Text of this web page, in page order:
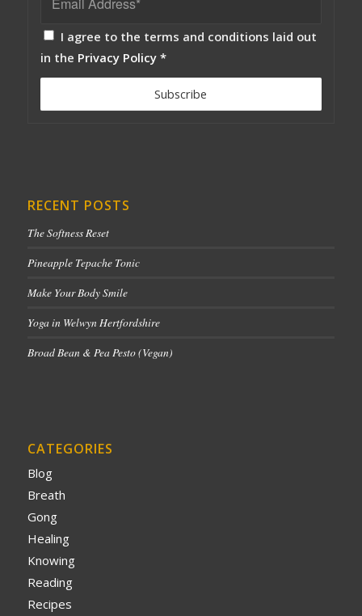
I agree to the terms and conditions laid out
in the Privacy Policy *
RECENT POSTS
The Softness Reset
Pineapple Tepache Tonic
Make Your Body Smile
Yoga in Welwyn Hertfordshire
Broad Bean & Pea Pesto (Vegan)
CATEGORIES
Blog
Breath
Gong
Healing
Knowing
Reading
Recipes